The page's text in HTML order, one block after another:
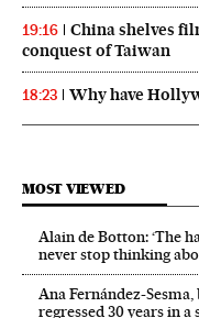
19:16
China shelves
conquest of Taiwan
18:23 Why have
MOST VIEWED
Alain de Botton: ‘The
never stop thinking
Ana Fernández-
regressed 30 years in